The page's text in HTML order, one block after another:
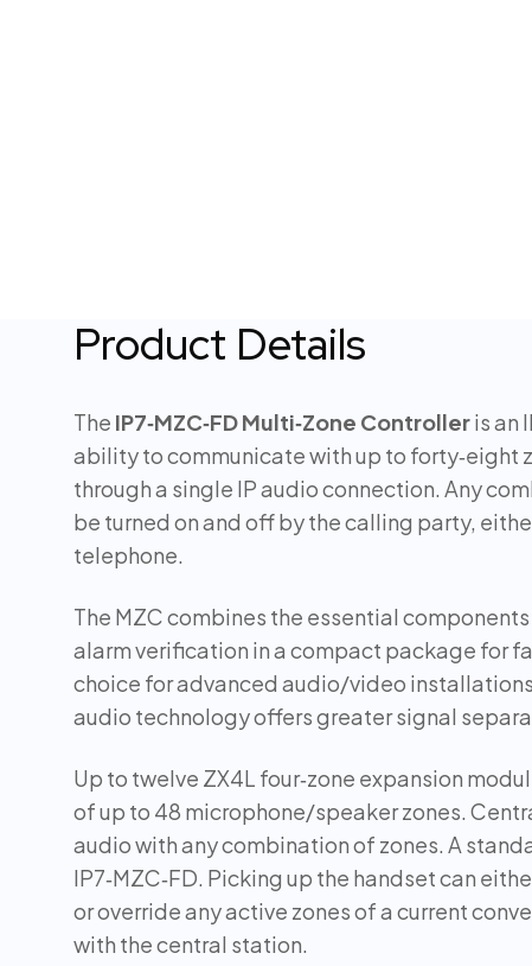
Product Details
The IP7‑MZC‑FD Multi‑Zone Controlleris an
ability to communicate with up to forty‑eight
through a single IP audio connection. Any
be turned on and off by the calling party,
telephone.
The MZC combines the essential
alarm verification in a compact package for
choice for advanced audio/video
audio technology offers greater signal
Up to twelve ZX4L four‑zone expansion
of up to 48 microphone/speaker zones.
audio with any combination of zones. A
IP7‑MZC‑FD. Picking up the handset can
or override any active zones of a current
with the central station.